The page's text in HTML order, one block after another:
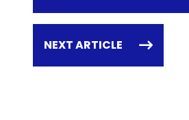
NEXT ARTICLE